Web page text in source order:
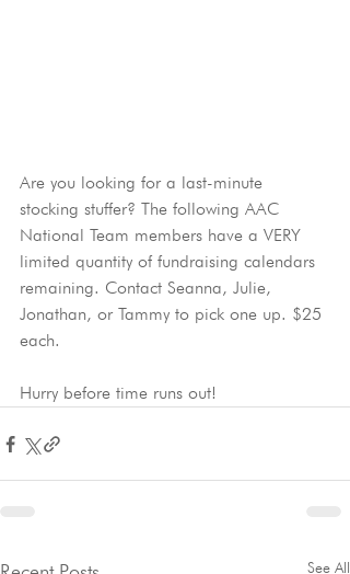
Are you looking for a last-minute
stocking stuffer? The following AAC
National Team members have a VERY
limited quantity of fundraising calendars
remaining. Contact Seanna, Julie,
Jonathan, or Tammy to pick one up. $25
each.
Hurry before time runs out!
See All